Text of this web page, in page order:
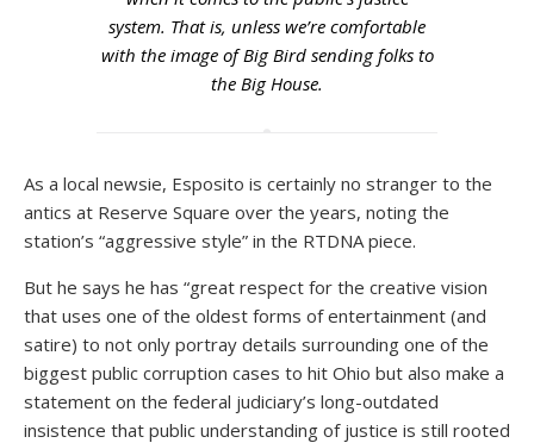
system. That is, unless we’re comfortable
with the image of Big Bird sending folks to
the Big House.
As a local newsie, Esposito is certainly no stranger to the
antics at Reserve Square over the years, noting the
station’s “aggressive style” in the RTDNA piece.
But he says he has “great respect for the creative vision
that uses one of the oldest forms of entertainment (and
satire) to not only portray details surrounding one of the
biggest public corruption cases to hit Ohio but also make a
statement on the federal judiciary’s long-outdated
insistence that public understanding of justice is still rooted